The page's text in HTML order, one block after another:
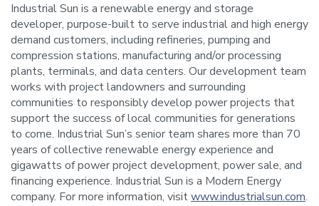
Industrial Sun is a renewable energy and storage
developer, purpose-built to serve industrial and high energy
demand customers, including refineries, pumping and
compression stations, manufacturing and/or processing
plants, terminals, and data centers. Our development team
works with project landowners and surrounding
communities to responsibly develop power projects that
support the success of local communities for generations
to come. Industrial Sun’s senior team shares more than 70
years of collective renewable energy experience and
gigawatts of power project development, power sale, and
financing experience. Industrial Sun is a Modern Energy
company. For more information, visitwww.industrialsun.com.